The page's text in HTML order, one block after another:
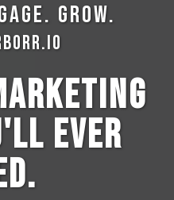
Grow.
Ever